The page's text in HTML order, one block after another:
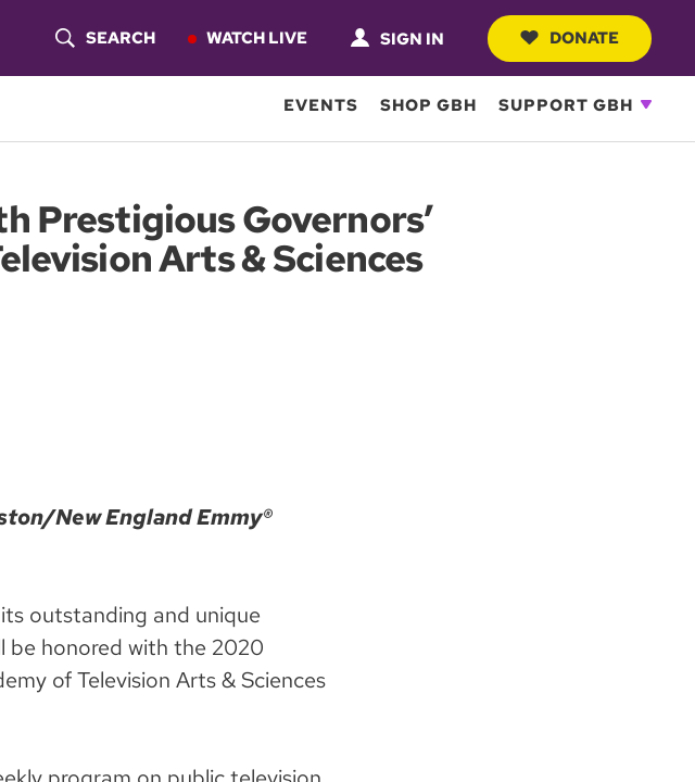
O
S
E
SEARCH WATCH LIVE SIGN IN DONATE
EVENTS SHOP GBH SUPPORT GBH
Prestigious Governors’
Arts & Sciences
New England Emmy®
outstanding and unique
be honored with the 2020
of Television Arts & Sciences